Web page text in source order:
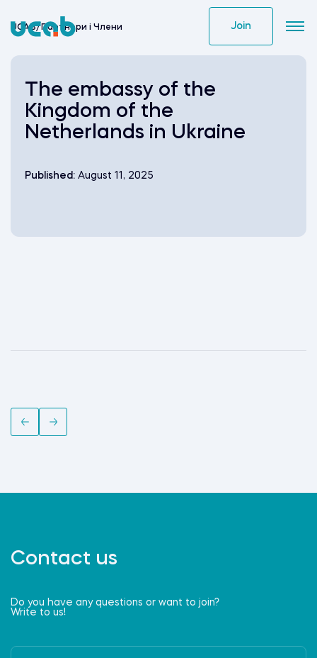
to
Join
UCAB/Партнери i Члени
The embassy of the
Kingdom of the
Netherlands in Ukraine
Published: August 11, 2025
Contact us
Do you have any questions or want to join?
Write to us!